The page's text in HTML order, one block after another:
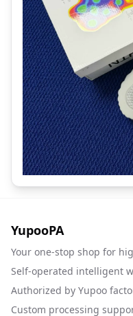
YupooPA
Your one-stop shop for
Self-operated intelligent
Authorized by Yupoo
Custom processing